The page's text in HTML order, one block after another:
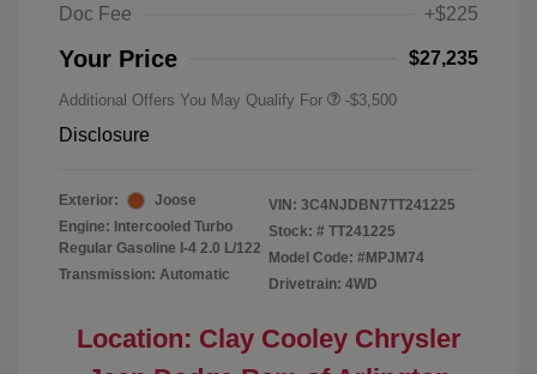
Doc Fee +$225
Your Price $27,235
Additional Offers You May Qualify For -$3,500
Disclosure
Exterior:
Joose
Engine: Intercooled Turbo
Regular Gasoline I-4 2.0 L/122
Transmission: Automatic
VIN: 3C4NJDBN7TT241225
Stock: # TT241225
Model Code: #MPJM74
Drivetrain: 4WD
Location: Clay Cooley Chrysler